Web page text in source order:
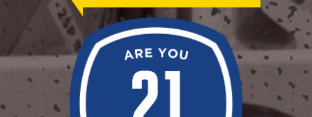
Brewed with rye & oats. Made with
88lbs of late addition Amarillo hops
(think orange & tangerine), this beer is
big on the juicy business.
Availability: Random